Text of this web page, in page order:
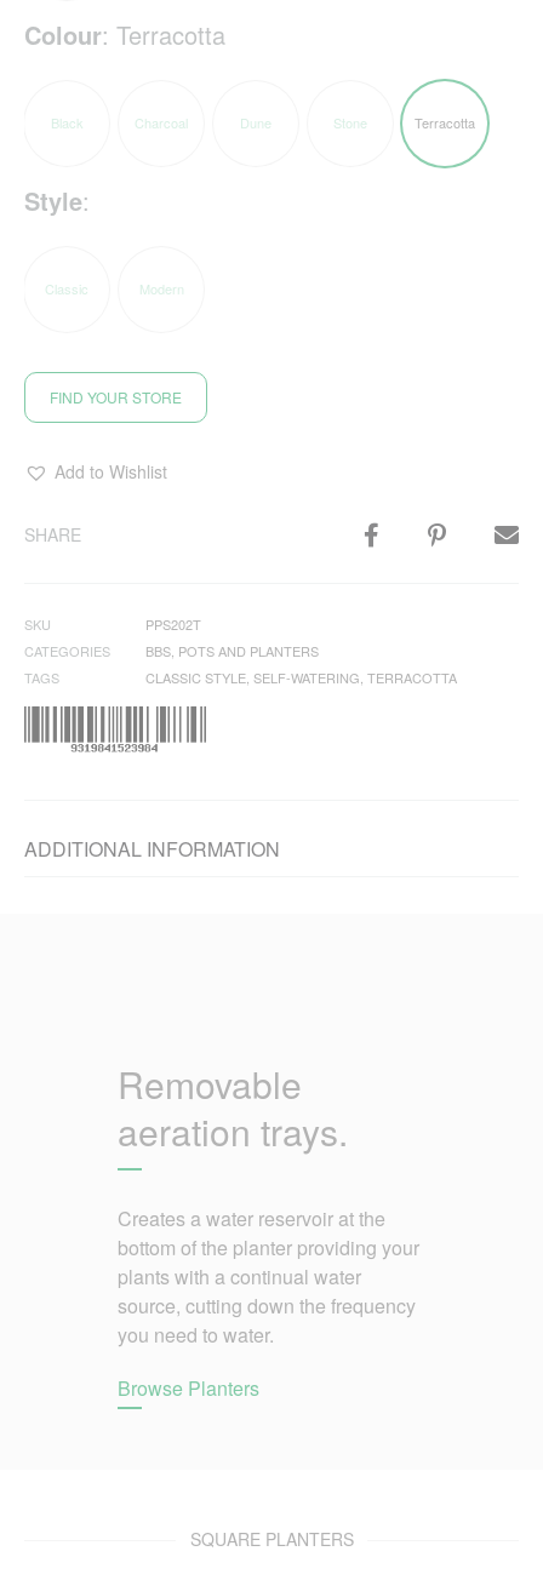
Colour: Terracotta
Black Charcoal Dune Stone Terracotta
Style:
Classic Modern
FIND YOUR STORE
Add to Wishlist
SHARE
SKU
PPS202T
CATEGORIES
BBS POTS AND PLANTERS
TAGS
CLASSIC STYLE SELF-WATERING TERRACOTTA
ADDITIONAL INFORMATION
Removable
aeration trays.
Creates a water reservoir at the
bottom of the planter providing your
plants with a continual water
source, cutting down the frequency
you need to water.
Browse Planters
SQUARE PLANTERS